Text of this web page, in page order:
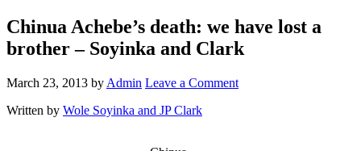
Chinua Achebe’s death: we have lost a
brother – Soyinka and Clark
March 23, 2013 by Admin Leave a Comment
Written by Wole Soyinka and JP Clark